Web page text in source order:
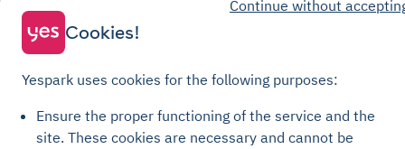
Legal notices
Transparency Charter
Continue without
Cookies!
Yespark uses cookies for the following purposes:
Ensure the proper functioning of the service and the
site. These cookies are necessary and cannot be